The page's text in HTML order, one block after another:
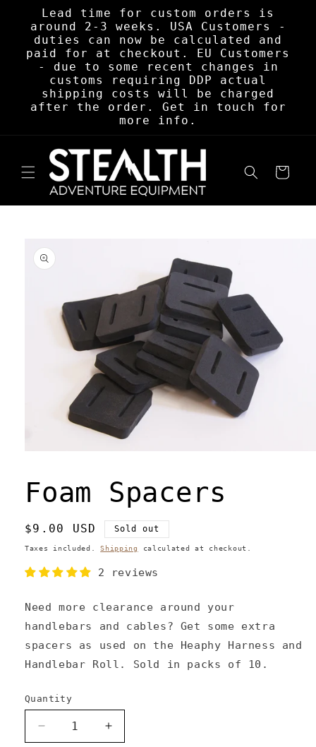
Skip to
content
Lead time for custom orders is
around 2-3 weeks. USA Customers -
duties can now be calculated and
paid for at checkout. EU Customers
- due to some recent changes in
customs requiring DDP actual
shipping costs will be charged
after the order. Get in touch for
more info.
Cart
product
information
in
modal
Foam Spacers
Regular
price
$9.00 USD Sold out
Taxes included.Shipping calculated at checkout.
2 reviews
Need more clearance around your
handlebars and cables? Get some extra
spacers as used on the Heaphy Harness and
Handlebar Roll. Sold in packs of 10.
Quantity
Decrease
Increase